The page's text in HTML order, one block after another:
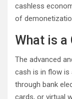
cashless
of
What is a
The advanced
cash is in flow is
through bank
cards, or virtual